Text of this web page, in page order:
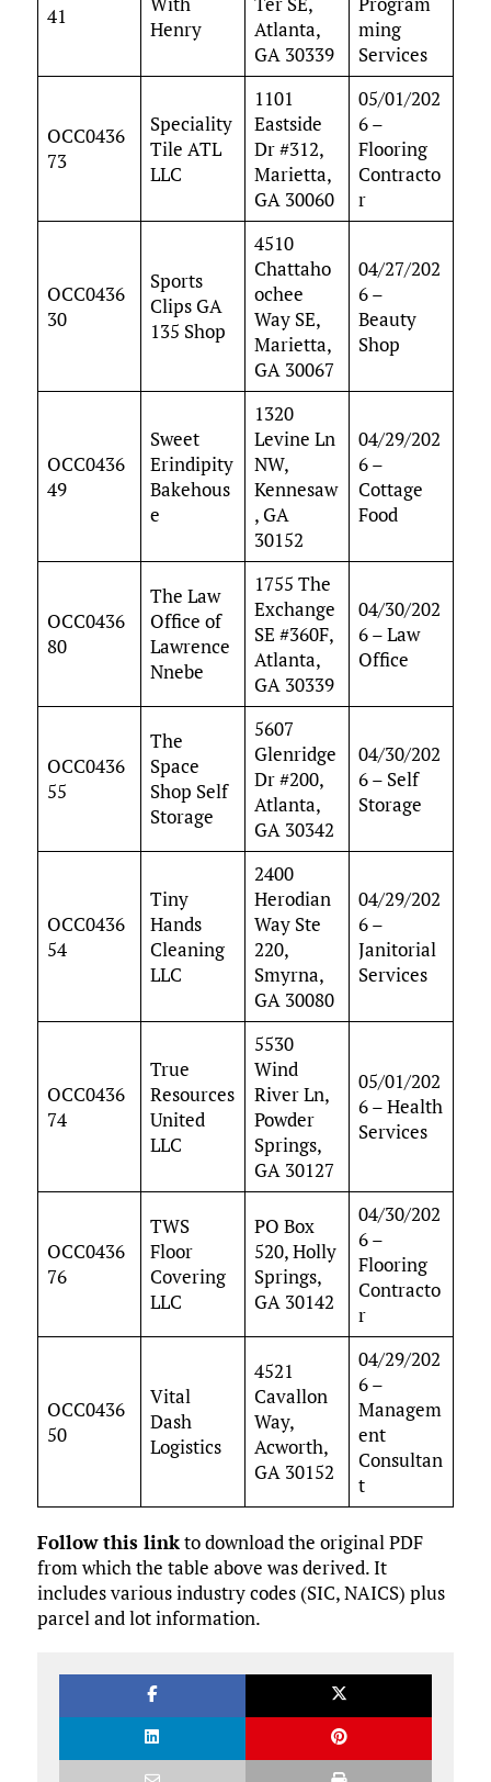
41
Henry
Atlanta,
GA 30339
ming
Services
OCC0436
73
Speciality
Tile ATL
LLC
1101
Eastside
Dr #312,
Marietta,
GA 30060
05/01/202
6 –
Flooring
Contracto
r
OCC0436
30
Sports
Clips GA
135 Shop
4510
Chattaho
ochee
Way SE,
Marietta,
GA 30067
04/27/202
6 –
Beauty
Shop
OCC0436
49
Sweet
Erindipity
Bakehous
e
1320
Levine Ln
NW,
Kennesaw
, GA
30152
04/29/202
6 –
Cottage
Food
OCC0436
80
The Law
Office of
Lawrence
Nnebe
1755 The
Exchange
SE #360F,
Atlanta,
GA 30339
04/30/202
6 – Law
Office
OCC0436
55
The
Space
Shop Self
Storage
5607
Glenridge
Dr #200,
Atlanta,
GA 30342
04/30/202
6 – Self
Storage
OCC0436
54
Tiny
Hands
Cleaning
LLC
2400
Herodian
Way Ste
220,
Smyrna,
GA 30080
04/29/202
6 –
Janitorial
Services
OCC0436
74
True
Resources
United
LLC
5530
Wind
River Ln,
Powder
Springs,
GA 30127
05/01/202
6 – Health
Services
OCC0436
76
TWS
Floor
Covering
LLC
PO Box
520, Holly
Springs,
GA 30142
04/30/202
6 –
Flooring
Contracto
r
OCC0436
50
Vital
Dash
Logistics
4521
Cavallon
Way,
Acworth,
GA 30152
04/29/202
6 –
Managem
ent
Consultan
t
Follow this linkto download the original PDF
from which the table above was derived. It
includes various industry codes (SIC, NAICS) plus
parcel and lot information.